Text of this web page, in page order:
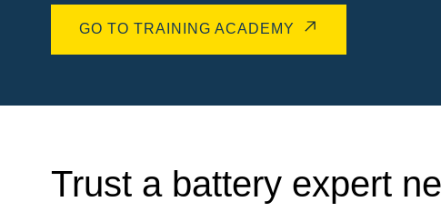
GO TO TRAINING ACADEMY
Trust a battery expert